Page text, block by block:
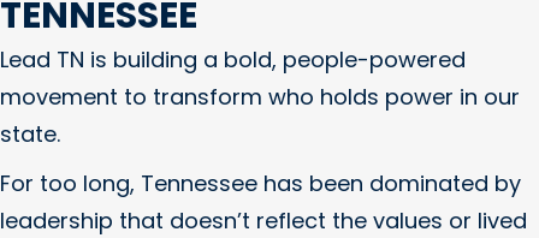
TENNESSEE
Lead TN is building a bold, people-powered
movement to transform who holds power in our
state.
For too long, Tennessee has been dominated by
leadership that doesn’t reflect the values or lived